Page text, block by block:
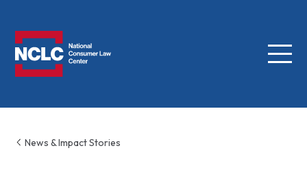
Menu
News & Impact Stories